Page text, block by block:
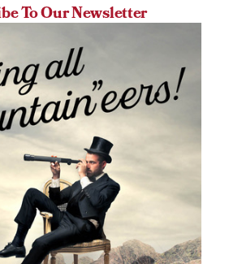
To Our Newsletter